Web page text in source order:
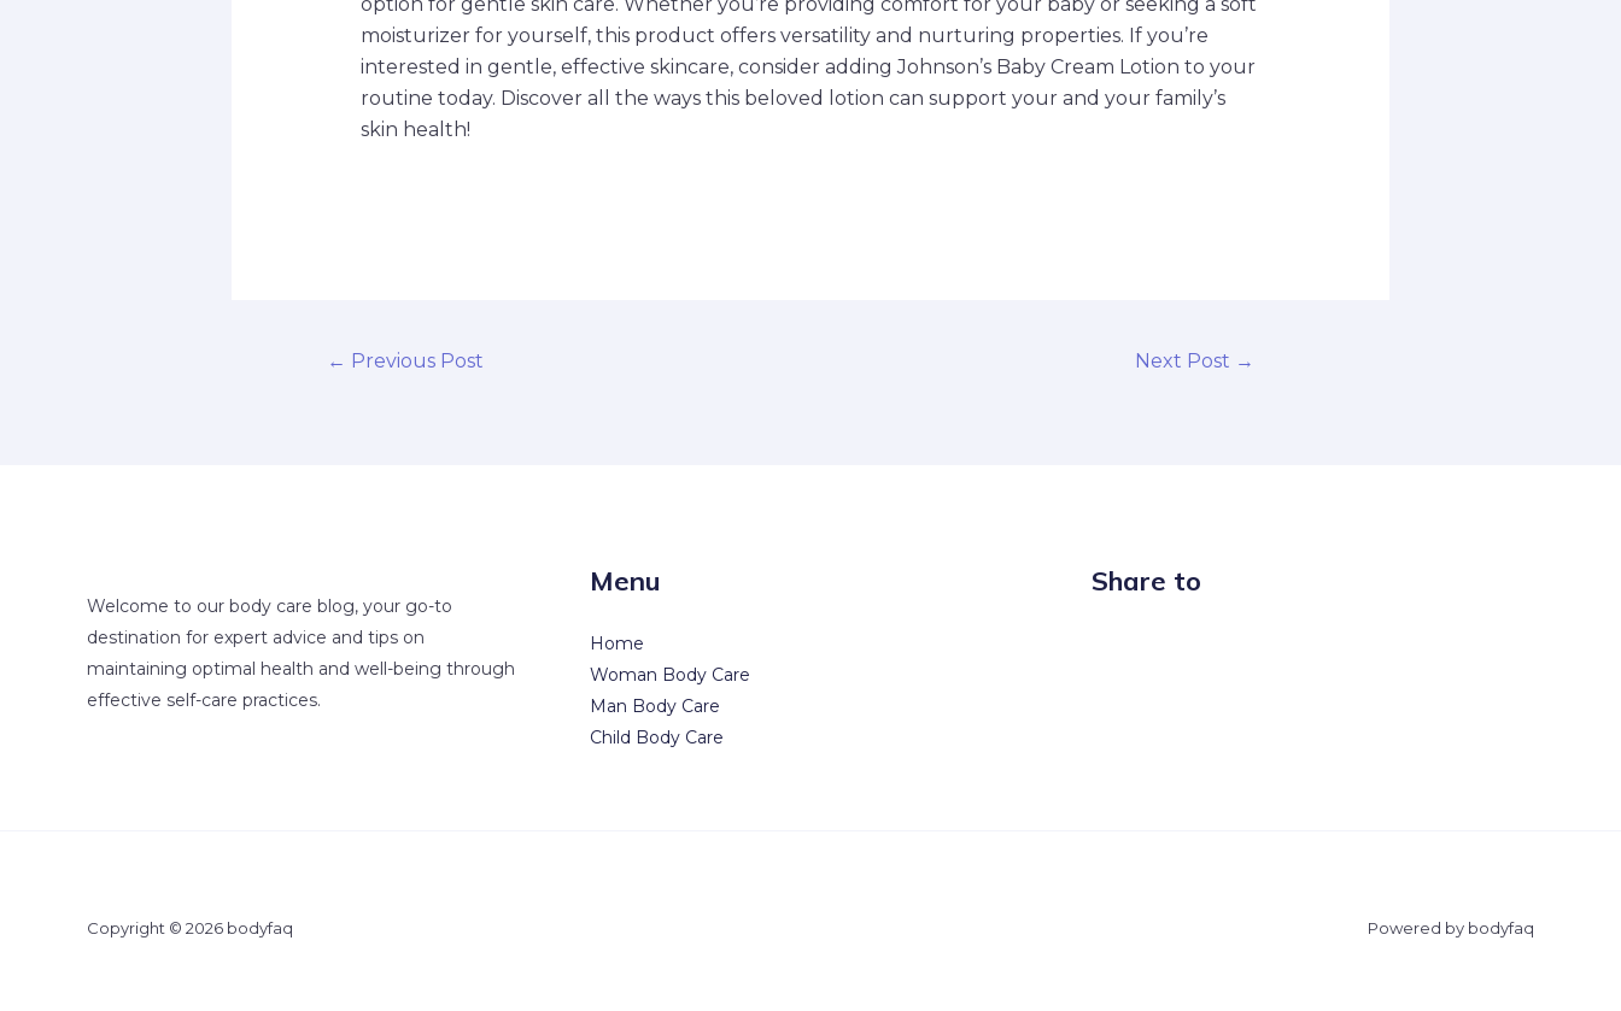
option for gentle skin care. Whether you’re providing comfort for your baby or seeking a soft
moisturizer for yourself, this product offers versatility and nurturing properties. If you’re
interested in gentle, effective skincare, consider adding Johnson’s Baby Cream Lotion to your
routine today. Discover all the ways this beloved lotion can support your and your family’s
skin health!
← Previous Post Next Post →
Welcome to our body care blog, your go-to
destination for expert advice and tips on
maintaining optimal health and well-being through
effective self-care practices.
Menu
Home
Woman Body Care
Man Body Care
Child Body Care
Share to
Copyright © 2026 bodyfaq Powered by bodyfaq